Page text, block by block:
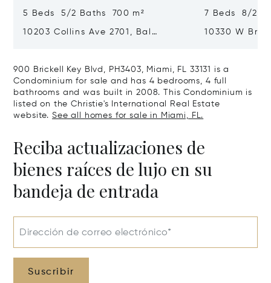
5 Beds 5/2 Baths 700 m²
10203 Collins Ave 2701, Bal
7 Beds 8/2
10330 W
900 Brickell Key Blvd, PH3403, Miami, FL 33131 is a
Condominium for sale and has 4 bedrooms, 4 full
bathrooms and was built in 2008. This Condominium is
listed on the Christie's International Real Estate
website. See all homes for sale in Miami, FL.
Reciba actualizaciones de
bienes raíces de lujo en su
bandeja de entrada
Dirección de correo electrónico*
Suscribir